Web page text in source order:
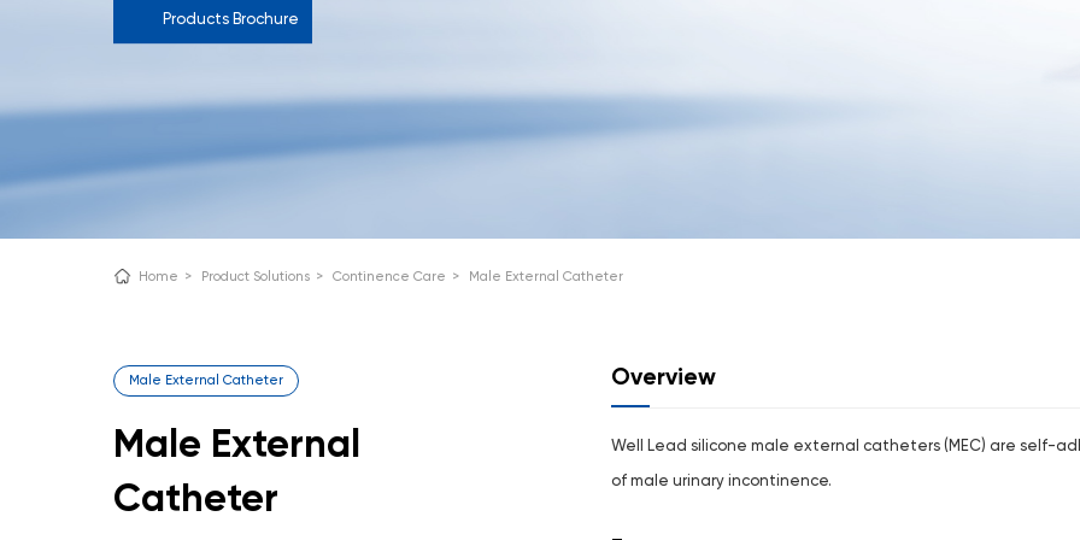
Products Brochure
Home > Product Solutions > Continence Care > Male External Catheter
Male External Catheter
Male External
Catheter
Overview
Well Lead silicone male external catheters (MEC) are
of male urinary incontinence.